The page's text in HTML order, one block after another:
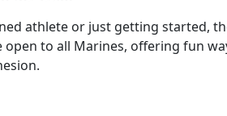
athlete or just getting started,
open to all Marines, offering fun